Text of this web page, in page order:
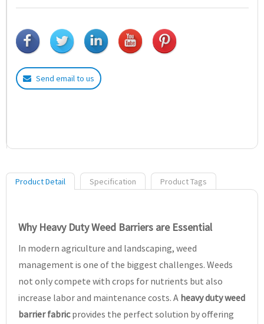
Send email to us
Product Detail Specification Product Tags
Why Heavy Duty Weed Barriers are Essential
In modern agriculture and landscaping, weed
management is one of the biggest challenges. Weeds
not only compete with crops for nutrients but also
increase labor and maintenance costs. A heavy duty weed
barrier fabricprovides the perfect solution by offering